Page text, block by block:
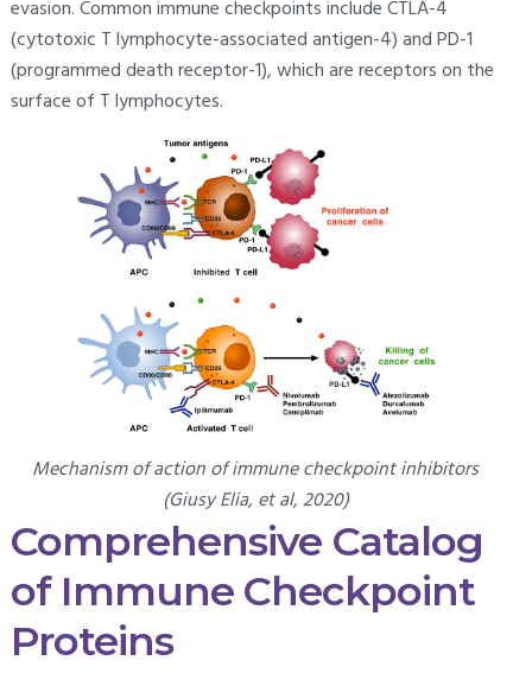
evasion. Common immune checkpoints include CTLA-4
(cytotoxic T lymphocyte-associated antigen-4) and PD-1
(programmed death receptor-1), which are receptors on the
surface of T lymphocytes.
Mechanism of action of immune checkpoint inhibitors
(Giusy Elia, et al, 2020)
Comprehensive Catalog
of Immune Checkpoint
Proteins